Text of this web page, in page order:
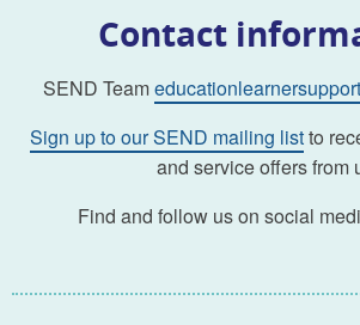
Contact
SEND Team
Sign up to our SEND mailing listto
and service offers from
Find and follow us on social